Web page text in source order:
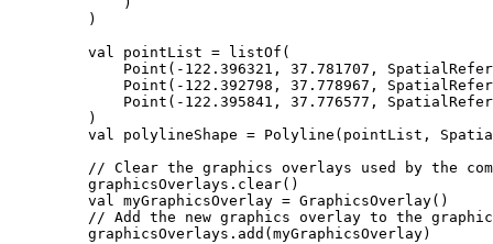
)
val pointList = listOf (
Point ( - 122.396321 , 37.781707 ,
Point ( - 122.392798 , 37.778967 ,
Point ( - 122.395841 , 37.776577 ,
)
val polylineShape = Polyline (pointList,
// Clear the graphics overlays used by the
graphicsOverlays. clear()
val myGraphicsOverlay = GraphicsOverlay()
// Add the new graphics overlay to the
graphicsOverlays. add (myGraphicsOverlay)